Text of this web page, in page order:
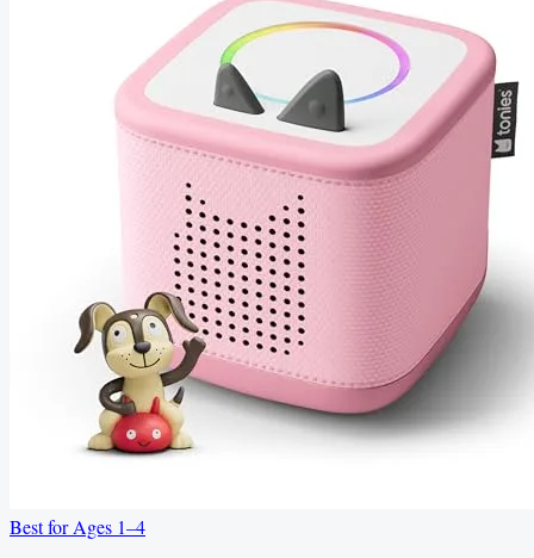
Best for Ages 1–4